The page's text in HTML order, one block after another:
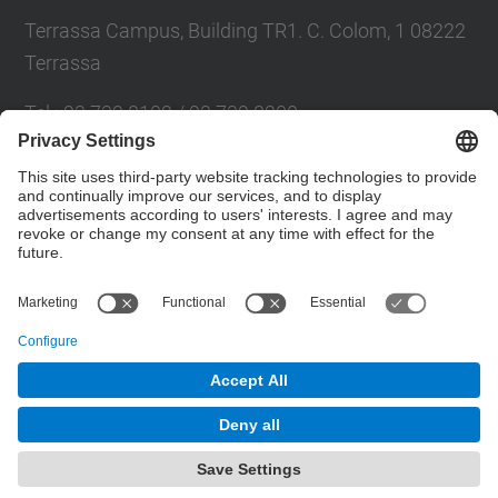
Terrassa Campus, Building TR1. C. Colom, 1 08222
Terrassa
Tel.:93 739 8102 / 93 739 8200
Directory UPC
Contact form
Powered by